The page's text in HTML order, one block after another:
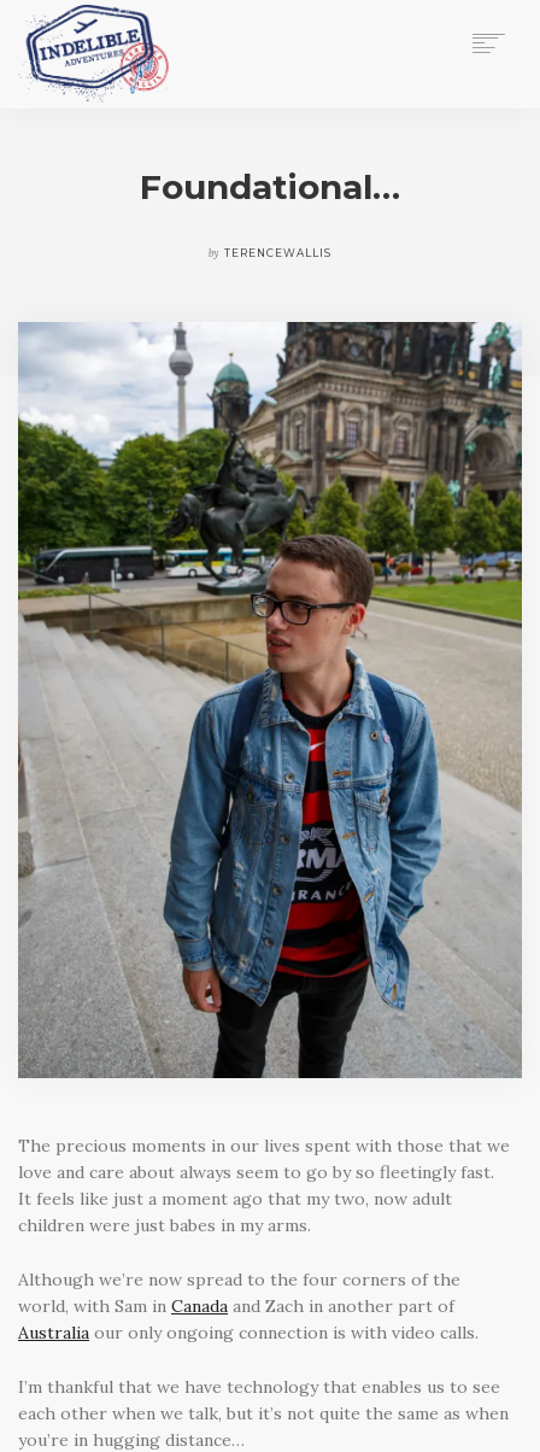
CHECKOUT NOW
ABOUT
EN
0
CART
SEARCH
Foundational…
by TERENCEWALLIS
The precious moments in our lives spent with those that we
love and care about always seem to go by so fleetingly fast.
It feels like just a moment ago that my two, now adult
children were just babes in my arms.
Although we’re now spread to the four corners of the
world, with Sam in Canada and Zach in another part of
Australia our only ongoing connection is with video calls.
I’m thankful that we have technology that enables us to see
each other when we talk, but it’s not quite the same as when
you’re in hugging distance…